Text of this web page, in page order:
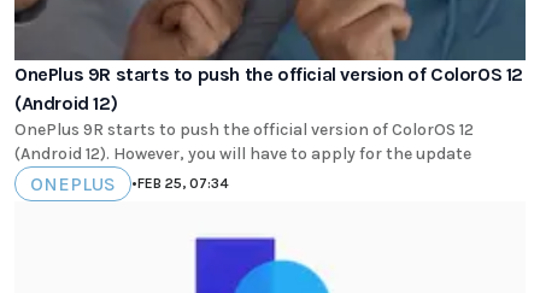
OnePlus 9R starts to push the official version of ColorOS 12
(Android 12)
OnePlus 9R starts to push the official version of ColorOS 12
(Android 12). However, you will have to apply for the update
ONEPLUS •FEB 25, 07:34